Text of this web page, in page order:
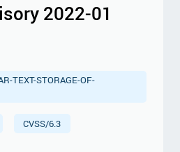
2022-01
TEXT-STORAGE-OF-
CVSS/6.3